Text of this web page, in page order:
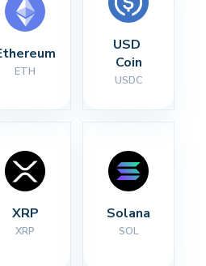
ETH
USD
Coin
USDC
XRP
XRP
Solana
SOL